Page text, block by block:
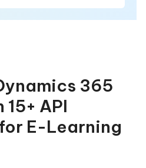
365
API
E-Learning